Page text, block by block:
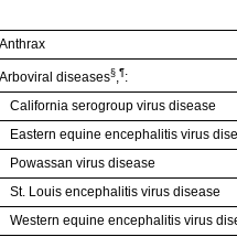
Anthrax
Arboviral diseases§,¶:
California serogroup virus disease
Eastern equine encephalitis virus
Powassan virus disease
St. Louis encephalitis virus disease
Western equine encephalitis virus